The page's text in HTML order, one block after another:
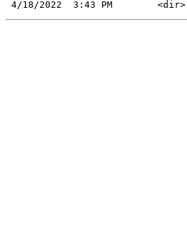
4/18/2022  3:43 PM        <dir>